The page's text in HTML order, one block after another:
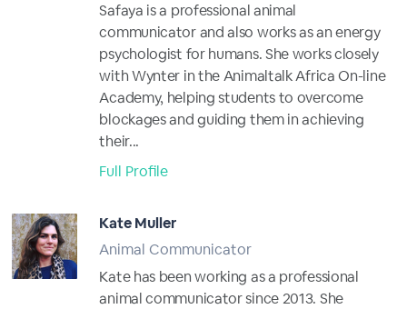
Safaya is a professional animal
communicator and also works as an energy
psychologist for humans. She works closely
with Wynter in the Animaltalk Africa On-line
Academy, helping students to overcome
blockages and guiding them in achieving
their...
Full Profile
Kate Muller
Animal Communicator
Kate has been working as a professional
animal communicator since 2013. She